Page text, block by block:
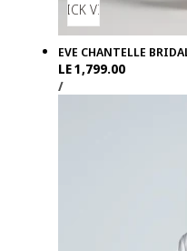
QUICK VIEW
EVE CHANTELLE
Regular
price
LE 1,799.00
UNIT
PRICE
/PER